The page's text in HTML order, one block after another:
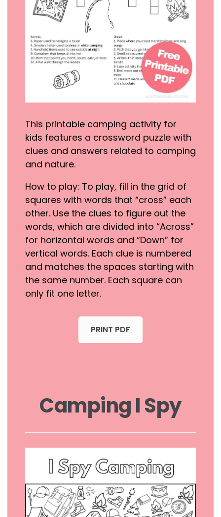
This printable camping activity for
kids features a crossword puzzle with
clues and answers related to camping
and nature.
How to play: To play, fill in the grid of
squares with words that “cross” each
other. Use the clues to figure out the
words, which are divided into “Across”
for horizontal words and “Down” for
vertical words. Each clue is numbered
and matches the spaces starting with
the same number. Each square can
only fit one letter.
PRINT PDF
Camping I Spy